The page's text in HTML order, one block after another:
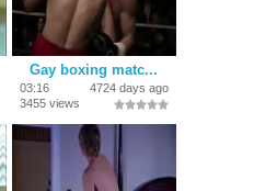
Gay boxing matc...
03:16
4724 days ago
3455 views